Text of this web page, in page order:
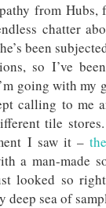
from
chatter
been
so I’ve
going with my
calling to me
tile
I saw it –
a man-made
looked so
deep sea of